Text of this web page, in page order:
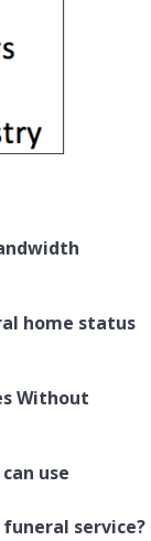
home status
Without
use
funeral service?